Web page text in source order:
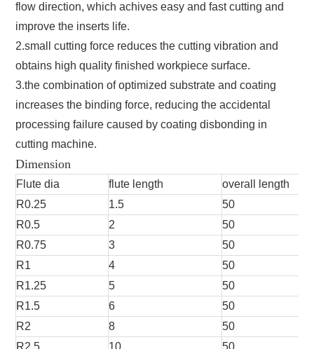
flow direction, which achives easy and fast cutting and
improve the inserts life.
2.small cutting force reduces the cutting vibration and
obtains high quality finished workpiece surface.
3.the combination of optimized substrate and coating
increases the binding force, reducing the accidental
processing failure caused by coating disbonding in
cutting machine.
Dimension
Flute dia flute length
overall length
R0.25
1.5
50
R0.5
2
50
R0.75
3
50
R1
4
50
R1.25
5
50
R1.5
6
50
R2
8
50
R2.5
10
50